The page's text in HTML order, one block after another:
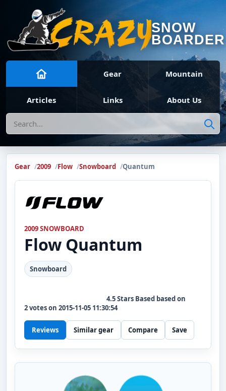
SNOW
BOARDER
Gear Mountain
Articles Links About Us
Search
Gear 2009 Flow Snowboard Quantum
2009 SNOWBOARD
Flow Quantum
Snowboard
4.5Stars Based based on
2votes on 2015-11-05 11:30:54
Reviews Similar gear Compare Save